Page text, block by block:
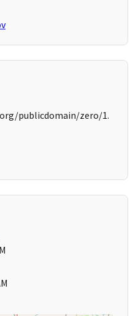
publicdomain/zero/1.